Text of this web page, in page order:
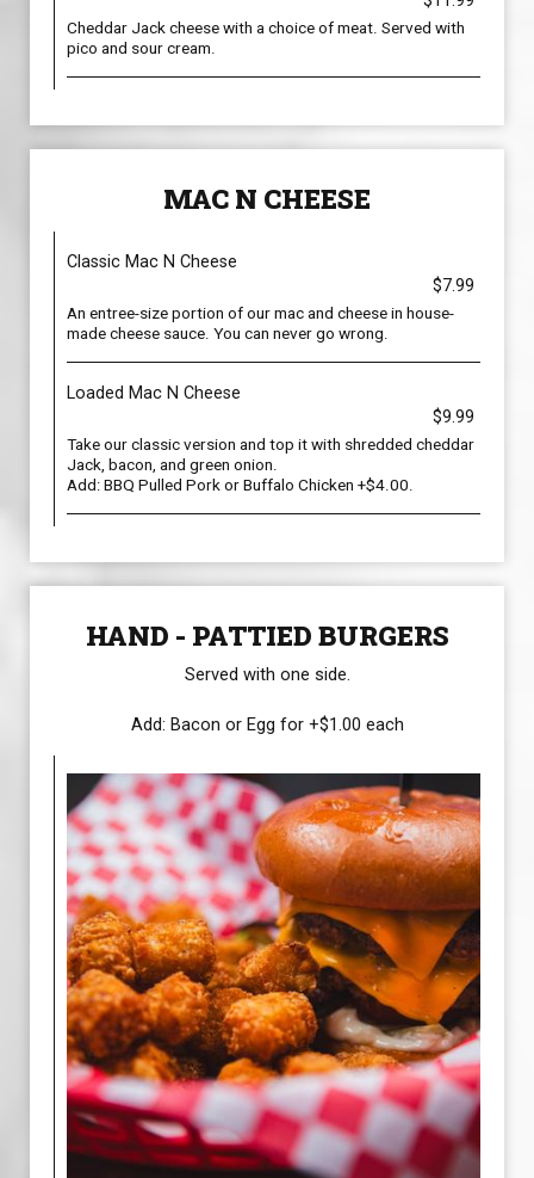
Cheddar Jack cheese with a choice of meat. Served with
pico and sour cream.
MAC N CHEESE
Classic Mac N Cheese
$7.99
An entree-size portion of our mac and cheese in house-
made cheese sauce. You can never go wrong.
Loaded Mac N Cheese
$9.99
Take our classic version and top it with shredded cheddar
Jack, bacon, and green onion.
Add: BBQ Pulled Pork or Buffalo Chicken +$4.00.
HAND - PATTIED BURGERS
Served with one side.
Add: Bacon or Egg for +$1.00 each